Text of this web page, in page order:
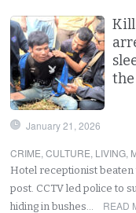
the
January 21, 2026
CRIME,CULTURE, LIVING,
Hotel receptionist beaten
post. CCTV led police to
hiding in bushes…
READ